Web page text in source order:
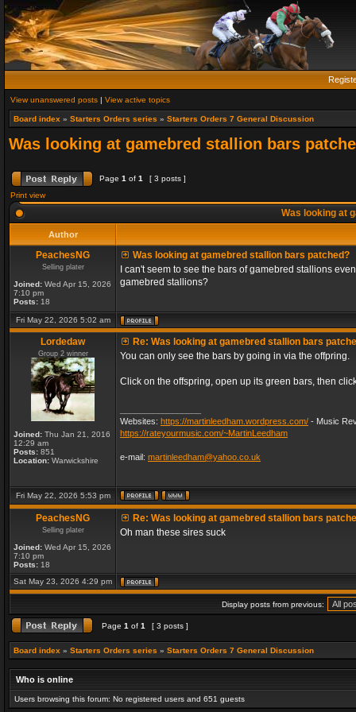
View unanswered posts | View active topics
Board index » Starters Orders series » Starters Orders 7 General Discussion
Was looking at gamebred stallion bars
Page 1 of 1
[ 3 posts ]
Print view
Was looking at
Author
PeachesNG
Selling plater
Joined: Wed Apr 15, 2026
7:10 pm
Posts: 18
Was looking at gamebred stallion bars patched?
I can't seem to see the bars of gamebred stallions
gamebred stallions?
Fri May 22, 2026 5:02 am
Lordedaw
Group 2 winner
Joined: Thu Jan 21, 2016
12:29 am
Posts: 851
Location: Warwickshire
Re: Was looking at gamebred stallion bars
You can only see the bars by going in via the offpring.
Click on the offspring, open up its green bars, then
Websites: https://martinleedham.wordpress.com/ - Music
https://rateyourmusic.com/~MartinLeedham
e-mail: martinleedham@yahoo.co.uk
Fri May 22, 2026 5:53 pm
PeachesNG
Selling plater
Joined: Wed Apr 15, 2026
7:10 pm
Posts: 18
Re: Was looking at gamebred stallion bars
Oh man these sires suck
Sat May 23, 2026 4:29 pm
Display posts from previous:
Page 1 of 1 [ 3 posts ]
Board index » Starters Orders series » Starters Orders 7 General Discussion
Who is online
Users browsing this forum: No registered users and 651 guests